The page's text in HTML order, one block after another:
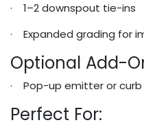
· 1–2 downspout tie-ins
· Expanded grading for
Optional Add-
· Pop-up emitter or
Perfect For: